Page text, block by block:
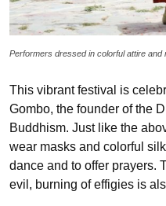
Performers dressed in colorful attire
This vibrant festival is
Gombo, the founder of the
Buddhism. Just like the
wear masks and colorful
dance and to offer prayers.
evil, burning of effigies is